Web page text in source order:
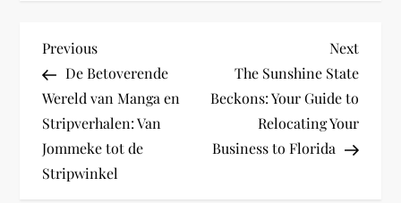
P
o
s
t
Previous
Post
Previous
De Betoverende
Wereld van Manga en
Stripverhalen: Van
Jommeke tot de
Stripwinkel
Next
Post
Next
The Sunshine State
Beckons: Your Guide to
Relocating Your
Business to Florida